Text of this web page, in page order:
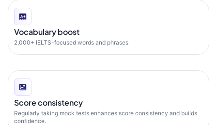
Vocabulary boost
2,000+ IELTS-focused words and phrases
Score consistency
Regularly taking mock tests enhances score consistency and builds
confidence.